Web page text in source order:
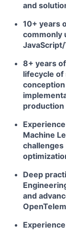
and
10+ years
commonly
8+ years
lifecycle of
Machine
Deep
and